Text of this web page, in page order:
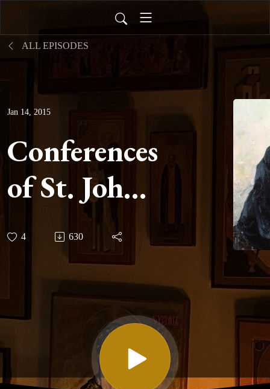
ALL EPISODES
Jan 14, 2015
Conferences
of St. John
Cassian -
Conference
Nine On
Prayer, Part
II
4 630